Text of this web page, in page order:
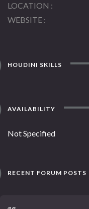
LOCATION
WEBSITE
HOUDINI SKILLS
AVAILABILITY
Not Specified
RECENT FORUM POSTS